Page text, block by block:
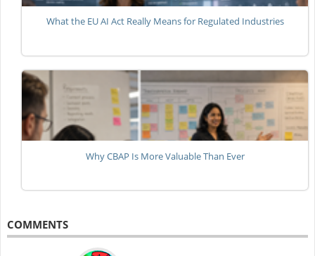
What the EU AI Act Really Means for Regulated Industries
Why CBAP Is More Valuable Than Ever
COMMENTS